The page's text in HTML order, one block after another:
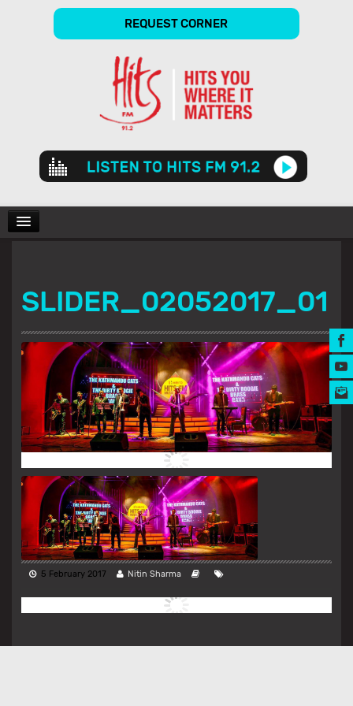
REQUEST CORNER
Audio
Player
SHOWS
GALLERY
MUSIC AWARDS
SLIDER_02052017_01
5 February 2017 Nitin Sharma